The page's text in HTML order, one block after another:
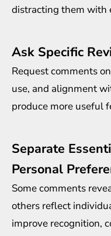
distracting them with
Ask Specific
Request comments
use, and alignment
produce more useful
Separate
Personal
Some comments
others reflect
improve recognition,